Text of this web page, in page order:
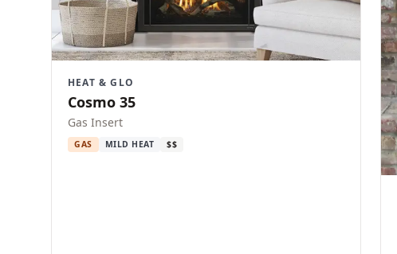
HEAT & GLO
Cosmo 35
Gas Insert
GAS MILD HEAT $$